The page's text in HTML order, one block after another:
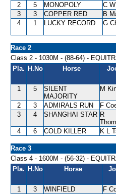
2 5 MONOPOLY C
3
3 COPPER RED B
4
1 LUCKY RECORD G
Race 2
Class 2 - 1030M - (88-64) -
Pla. H.No Horse
1 5
SILENT
MAJORITY
M
2 3 ADMIRALS RUN F
3
4 SHANGHAI STAR R
4 6 COLD KILLER K L
Race 3
Class 4 - 1600M - (56-32) -
Pla. H.No Horse
1 3 WINFIELD F